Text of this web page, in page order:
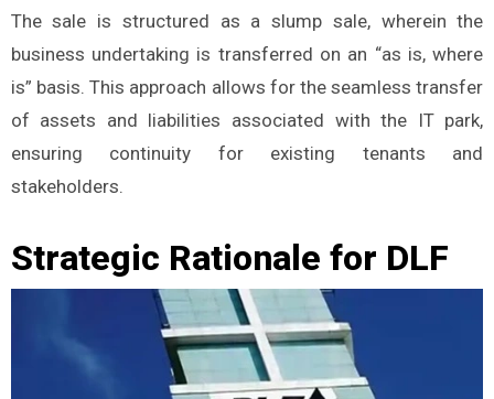
The sale is structured as a slump sale, wherein the
business undertaking is transferred on an “as is, where
is” basis. This approach allows for the seamless transfer
of assets and liabilities associated with the IT park,
ensuring continuity for existing tenants and
stakeholders.
Strategic Rationale for DLF